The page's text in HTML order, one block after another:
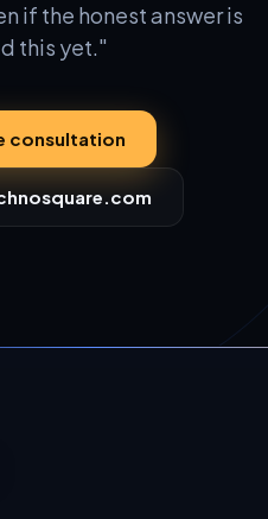
if the honest answer is
this yet."
consultation